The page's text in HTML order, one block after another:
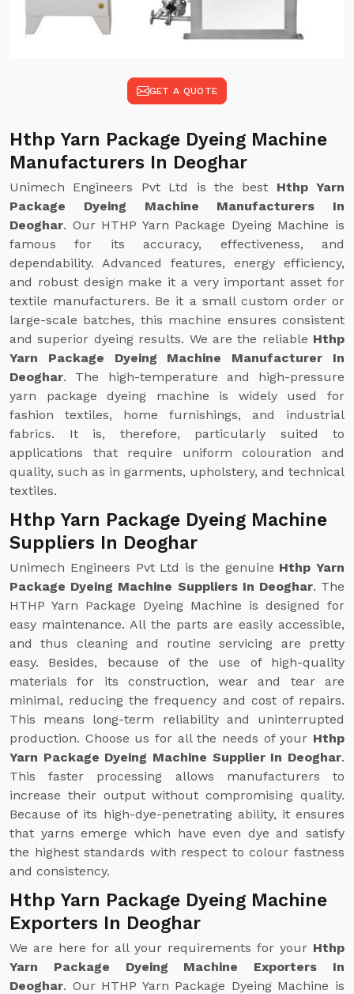
GET A QUOTE
Hthp Yarn Package Dyeing Machine
Manufacturers In Deoghar
Unimech Engineers Pvt Ltd is the best Hthp Yarn
Package Dyeing Machine Manufacturers In
Deoghar. Our HTHP Yarn Package Dyeing Machine is
famous for its accuracy, effectiveness, and
dependability. Advanced features, energy efficiency,
and robust design make it a very important asset for
textile manufacturers. Be it a small custom order or
large-scale batches, this machine ensures consistent
and superior dyeing results. We are the reliable Hthp
Yarn Package Dyeing Machine Manufacturer In
Deoghar. The high-temperature and high-pressure
yarn package dyeing machine is widely used for
fashion textiles, home furnishings, and industrial
fabrics. It is, therefore, particularly suited to
applications that require uniform colouration and
quality, such as in garments, upholstery, and technical
textiles.
Hthp Yarn Package Dyeing Machine
Suppliers In Deoghar
Unimech Engineers Pvt Ltd is the genuine Hthp Yarn
Package Dyeing Machine Suppliers In Deoghar. The
HTHP Yarn Package Dyeing Machine is designed for
easy maintenance. All the parts are easily accessible,
and thus cleaning and routine servicing are pretty
easy. Besides, because of the use of high-quality
materials for its construction, wear and tear are
minimal, reducing the frequency and cost of repairs.
This means long-term reliability and uninterrupted
production. Choose us for all the needs of your Hthp
Yarn Package Dyeing Machine Supplier In Deoghar.
This faster processing allows manufacturers to
increase their output without compromising quality.
Because of its high-dye-penetrating ability, it ensures
that yarns emerge which have even dye and satisfy
the highest standards with respect to colour fastness
and consistency.
Hthp Yarn Package Dyeing Machine
Exporters In Deoghar
We are here for all your requirements for your Hthp
Yarn Package Dyeing Machine Exporters In
Deoghar. Our HTHP Yarn Package Dyeing Machine is